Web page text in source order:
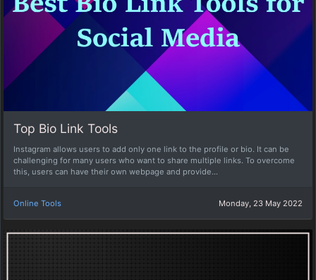
Top Bio Link Tools
Instagram allows users to add only one link to the profile or bio. It can be
challenging for many users who want to share multiple links. To overcome
this, users can have their own webpage and provide...
Online Tools Monday, 23 May 2022